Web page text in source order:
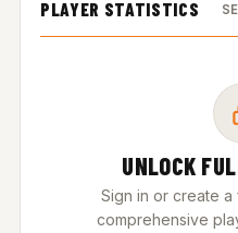
PLAYER STATISTICS
UNLOCK
Sign in or create
comprehensive